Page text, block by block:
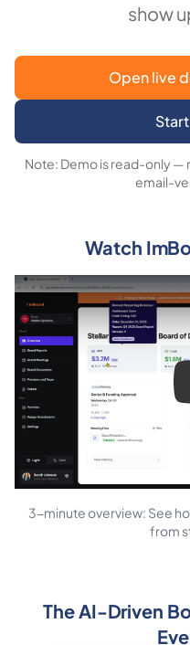
show
Open live
Note: Demo is read-only —
email-
Watch
Play
3-minute overview: See
from
The AI-Driven